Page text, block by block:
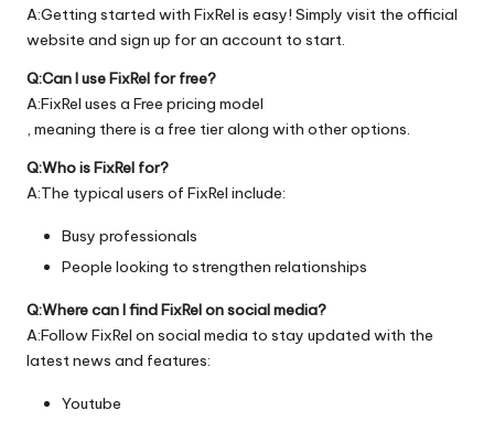
A:Getting started with FixRel is easy! Simply visit the official
website and sign up for an account to start.
Q:Can I use FixRel for free?
A:FixRel uses a Free pricing model
, meaning there is a free tier along with other options.
Q:Who is FixRel for?
A:The typical users of FixRel include:
Busy professionals
People looking to strengthen relationships
Q:Where can I find FixRel on social media?
A:Follow FixRel on social media to stay updated with the
latest news and features:
Youtube